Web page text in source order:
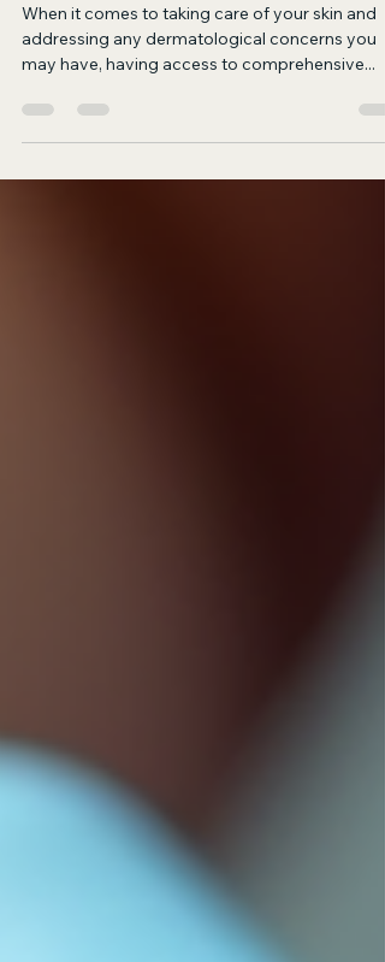
Guide
When it comes to taking care of your skin and
may have, having access to comprehensive...